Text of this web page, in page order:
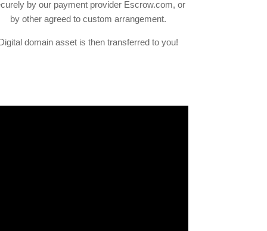
by our payment provider Escrow.com, or
by other agreed to custom arrangement.
domain asset is then transferred to you!